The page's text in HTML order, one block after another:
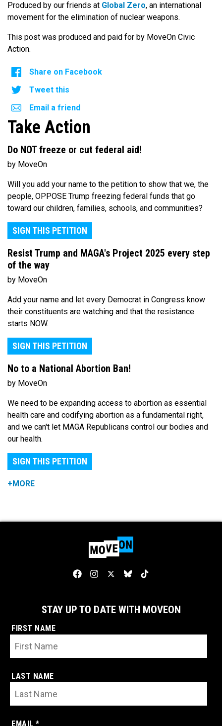
Produced by our friends at Global Zero, an international
movement for the elimination of nuclear weapons.
This post was produced and paid for by MoveOn Civic
Action.
Share on Facebook
Tweet this
Email a friend
Take Action
Do NOT freeze or cut federal aid!
by MoveOn
Will you add your name to the petition to show that we, the
people, OPPOSE Trump freezing federal funds that go
toward our children, families, schools, and communities?
SIGN THIS PETITION
Resist Trump and MAGA's Project 2025 every step
of the way
by MoveOn
Add your name and let every Democrat in Congress know
their constituents are watching and that the resistance
starts NOW.
SIGN THIS PETITION
No to a National Abortion Ban!
by MoveOn
We need to be expanding access to abortion as essential
health care and codifying abortion as a fundamental right,
and we can't let MAGA Republicans control our bodies and
our health.
SIGN THIS PETITION
+MORE
STAY UP TO DATE WITH MOVEON
FIRST NAME
LAST NAME
EMAIL *